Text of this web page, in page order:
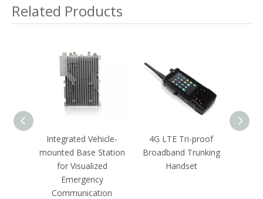
Inspectors in An
Emergency Environment
Related Products
Integrated Vehicle-
mounted Base Station
for Visualized
Emergency
Communication
4G LTE Tri-proof
Broadband Trunking
Handset